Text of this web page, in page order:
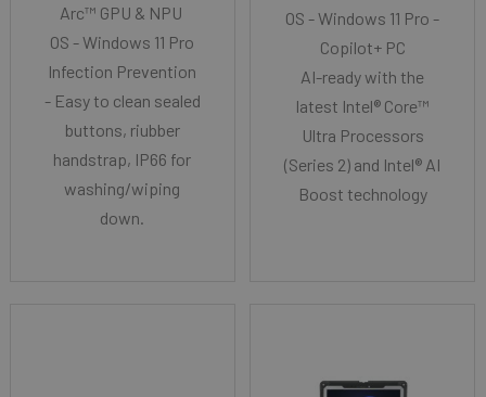
Arc™ GPU & NPU
OS - Windows 11 Pro
Infection Prevention
- Easy to clean sealed
buttons, riubber
handstrap, IP66 for
washing/wiping
down.
OS - Windows 11 Pro -
Copilot+ PC
AI-ready with the
latest Intel® Core™
Ultra Processors
(Series 2) and Intel® AI
Boost technology